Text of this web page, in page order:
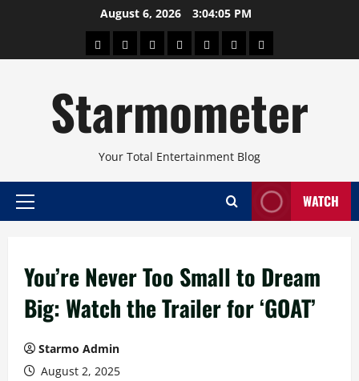
August 6, 2026 3:04:05 PM
AboutBeautyConcertsPinoyHealthTravelArts
Starmometer
Your Total Entertainment Blog
Primary
WATCH
You’re Never Too Small to Dream
Big: Watch the Trailer for ‘GOAT’
Starmo Admin
August 2, 2025